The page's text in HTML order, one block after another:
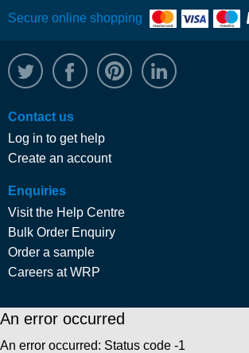
Secure online shopping
@WRPTimber
Facebook/wrptimber
Contact us
Log in to get help
Create an account
Enquiries
Visit the Help Centre
Bulk Order Enquiry
Order a sample
Careers at WRP
An error occurred
An error occurred: Status code -1